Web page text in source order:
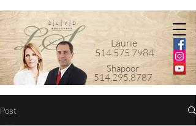
Laurie
514.575.7984
Shapoor
514.295.8787
Post